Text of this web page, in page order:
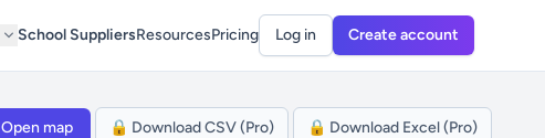
School SuppliersResourcesPricing Log in Create account
Open map 🔒 Download CSV (Pro) 🔒 Download Excel (Pro)